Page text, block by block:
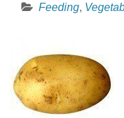
Feeding,